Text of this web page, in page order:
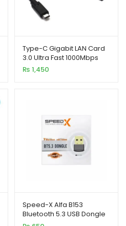
Type-C Gigabit LAN Card
3.0 Ultra Fast 1000Mbps
₨ 1,450
Speed-X Alfa B153
Bluetooth 5.3 USB Dongle